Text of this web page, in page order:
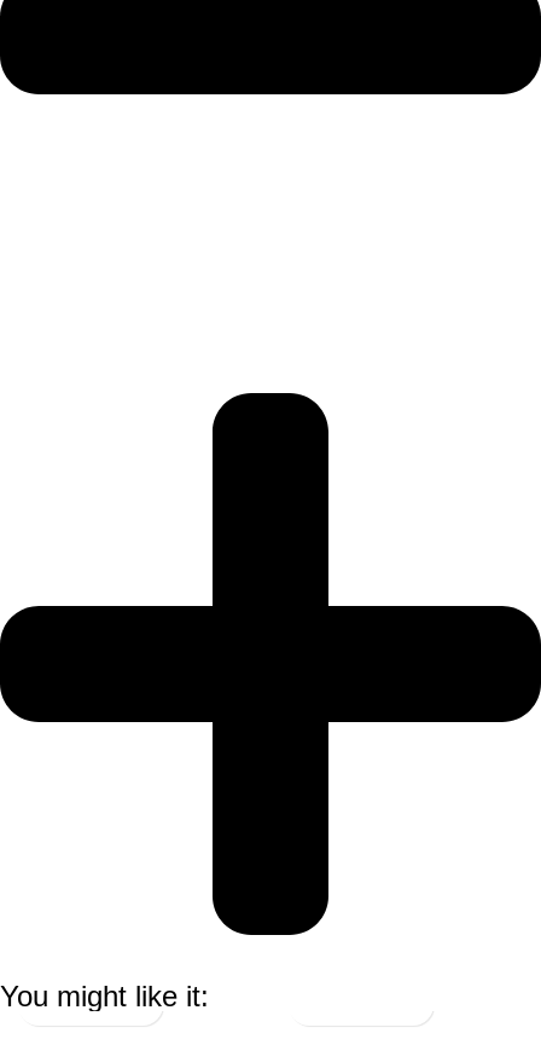
You might like it: